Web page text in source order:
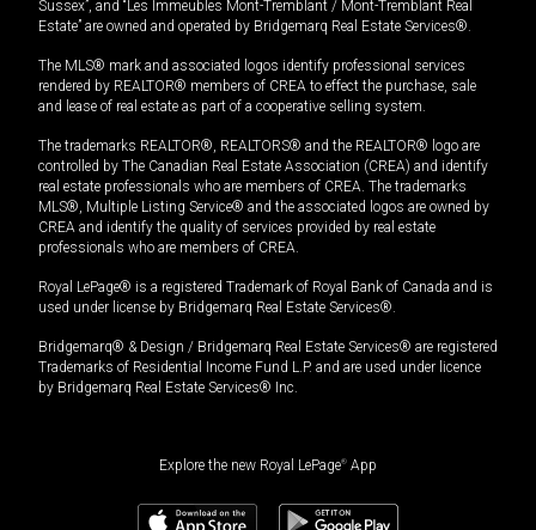
Sussex”, and “Les Immeubles Mont-Tremblant / Mont-Tremblant Real
Estate” are owned and operated by Bridgemarq Real Estate Services®.
The MLS® mark and associated logos identify professional services
rendered by REALTOR® members of CREA to effect the purchase, sale
and lease of real estate as part of a cooperative selling system.
The trademarks REALTOR®, REALTORS® and the REALTOR® logo are
controlled by The Canadian Real Estate Association (CREA) and identify
real estate professionals who are members of CREA. The trademarks
MLS®, Multiple Listing Service® and the associated logos are owned by
CREA and identify the quality of services provided by real estate
professionals who are members of CREA.
Royal LePage® is a registered Trademark of Royal Bank of Canada and is
used under license by Bridgemarq Real Estate Services®.
Bridgemarq® & Design / Bridgemarq Real Estate Services® are registered
Trademarks of Residential Income Fund L.P. and are used under licence
by Bridgemarq Real Estate Services® Inc.
Explore the new Royal LePage® App